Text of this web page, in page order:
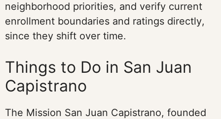
neighborhood priorities, and verify current
enrollment boundaries and ratings directly,
since they shift over time.
Things to Do in San Juan
Capistrano
The Mission San Juan Capistrano, founded